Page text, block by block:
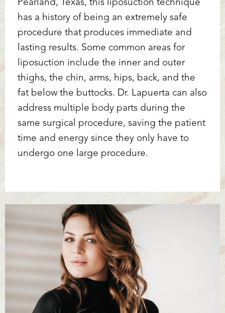
Pearland, Texas, this liposuction technique
has a history of being an extremely safe
procedure that produces immediate and
lasting results. Some common areas for
liposuction include the inner and outer
thighs, the chin, arms, hips, back, and the
fat below the buttocks. Dr. Lapuerta can also
address multiple body parts during the
same surgical procedure, saving the patient
time and energy since they only have to
undergo one large procedure.